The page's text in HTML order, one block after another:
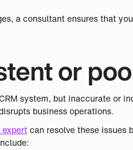
a consultant ensures that
or
system, but inaccurate or
business operations.
can resolve these issues